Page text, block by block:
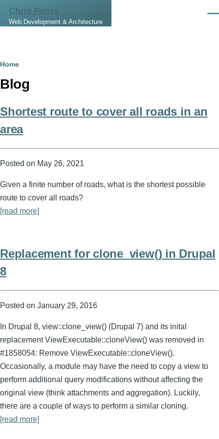
Skip to main content
Chris Panza
Web Development & Architecture
Breadcrumb
Home
Blog
Shortest route to cover all roads in an
area
Posted on May 26, 2021
Given a finite number of roads, what is the shortest possible
route to cover all roads?
[read more]
Replacement for clone_view() in Drupal
8
Posted on January 29, 2016
In Drupal 8, view::clone_view() (Drupal 7) and its inital
replacement ViewExecutable::cloneView() was removed in
#1858054: Remove ViewExecutable::cloneView().
Occasionally, a module may have the need to copy a view to
perform additional query modifications without affecting the
original view (think attachments and aggregation). Luckily,
there are a couple of ways to perform a similar cloning.
[read more]